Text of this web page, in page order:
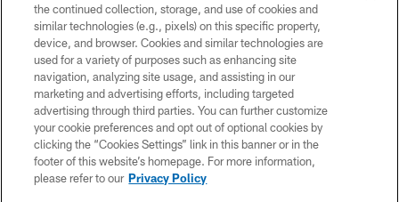
the continued collection, storage, and use of cookies and
similar technologies (e.g., pixels) on this specific property,
device, and browser. Cookies and similar technologies are
used for a variety of purposes such as enhancing site
navigation, analyzing site usage, and assisting in our
marketing and advertising efforts, including targeted
advertising through third parties. You can further customize
your cookie preferences and opt out of optional cookies by
clicking the “Cookies Settings” link in this banner or in the
footer of this website’s homepage. For more information,
please refer to our Privacy Policy